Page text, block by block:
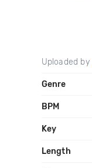
Uploaded by
Genre
BPM
Key
Length